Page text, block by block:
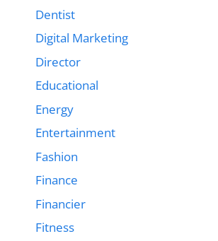
Dentist
Digital Marketing
Director
Educational
Energy
Entertainment
Fashion
Finance
Financier
Fitness